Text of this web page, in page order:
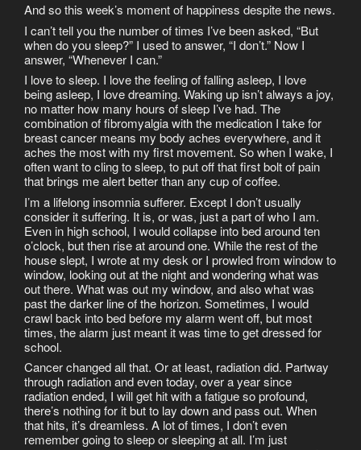
And so this week’s moment of happiness despite the news.
I can’t tell you the number of times I’ve been asked, “But
when do you sleep?” I used to answer, “I don’t.” Now I
answer, “Whenever I can.”
I love to sleep. I love the feeling of falling asleep, I love
being asleep, I love dreaming. Waking up isn’t always a joy,
no matter how many hours of sleep I’ve had. The
combination of fibromyalgia with the medication I take for
breast cancer means my body aches everywhere, and it
aches the most with my first movement. So when I wake, I
often want to cling to sleep, to put off that first bolt of pain
that brings me alert better than any cup of coffee.
I’m a lifelong insomnia sufferer. Except I don’t usually
consider it suffering. It is, or was, just a part of who I am.
Even in high school, I would collapse into bed around ten
o’clock, but then rise at around one. While the rest of the
house slept, I wrote at my desk or I prowled from window to
window, looking out at the night and wondering what was
out there. What was out my window, and also what was
past the darker line of the horizon. Sometimes, I would
crawl back into bed before my alarm went off, but most
times, the alarm just meant it was time to get dressed for
school.
Cancer changed all that. Or at least, radiation did. Partway
through radiation and even today, over a year since
radiation ended, I will get hit with a fatigue so profound,
there’s nothing for it but to lay down and pass out. When
that hits, it’s dreamless. A lot of times, I don’t even
remember going to sleep or sleeping at all. I’m just